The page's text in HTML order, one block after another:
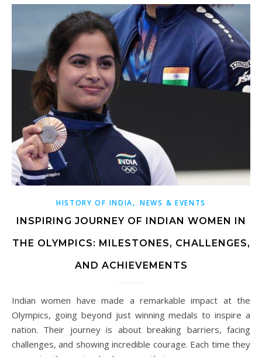
HISTORY OF INDIA,NEWS & EVENTS
INSPIRING JOURNEY OF INDIAN WOMEN IN
THE OLYMPICS: MILESTONES, CHALLENGES,
AND ACHIEVEMENTS
Indian women have made a remarkable impact at the
Olympics, going beyond just winning medals to inspire a
nation. Their journey is about breaking barriers, facing
challenges, and showing incredible courage. Each time they